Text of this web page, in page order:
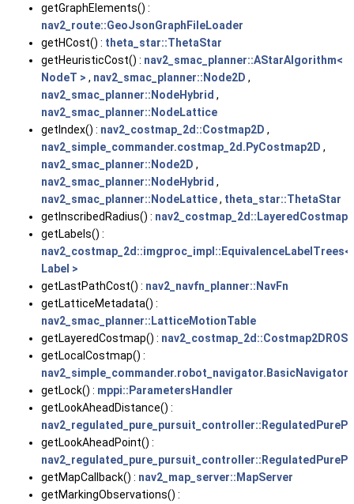
getGraphElements() :
nav2_route::GeoJsonGraphFileLoader
getHCost() : theta_star::ThetaStar
getHeuristicCost() : nav2_smac_planner::AStarAlgorithm<
NodeT > , nav2_smac_planner::Node2D ,
nav2_smac_planner::NodeHybrid ,
nav2_smac_planner::NodeLattice
getIndex() : nav2_costmap_2d::Costmap2D ,
nav2_simple_commander.costmap_2d.PyCostmap2D ,
nav2_smac_planner::Node2D ,
nav2_smac_planner::NodeHybrid ,
nav2_smac_planner::NodeLattice, theta_star::ThetaStar
getInscribedRadius() : nav2_costmap_2d::LayeredCostmap
getLabels() :
nav2_costmap_2d::imgproc_impl::EquivalenceLabelTrees<
Label >
getLastPathCost() : nav2_navfn_planner::NavFn
getLatticeMetadata() :
nav2_smac_planner::LatticeMotionTable
getLayeredCostmap() : nav2_costmap_2d::Costmap2DROS
getLocalCostmap() :
nav2_simple_commander.robot_navigator.BasicNavigator
getLock() : mppi::ParametersHandler
getLookAheadDistance() :
getLookAheadPoint() :
getMapCallback() : nav2_map_server::MapServer
getMarkingObservations() :